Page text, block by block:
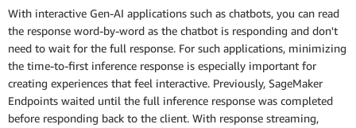
With interactive Gen-AI applications such as chatbots, you can read
the response word-by-word as the chatbot is responding and don't
need to wait for the full response. For such applications, minimizing
the time-to-first inference response is especially important for
creating experiences that feel interactive. Previously, SageMaker
Endpoints waited until the full inference response was completed
before responding back to the client. With response streaming,